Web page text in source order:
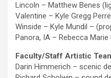
Lincoln – Matthew Benes
Valentine – Kyle Gregg
Winside – Kyle Mundil –
Panora, IA – Rebecca
Faculty/Staff Artistic
Darin Himmerich – scenic